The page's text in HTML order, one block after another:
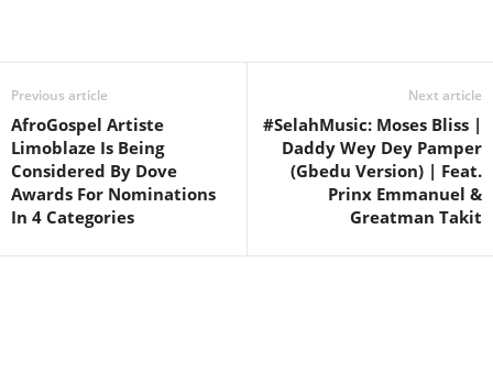
Previous article
AfroGospel Artiste
Limoblaze Is Being
Considered By Dove
Awards For Nominations
In 4 Categories
Next article
#SelahMusic: Moses Bliss |
Daddy Wey Dey Pamper
(Gbedu Version) | Feat.
Prinx Emmanuel &
Greatman Takit